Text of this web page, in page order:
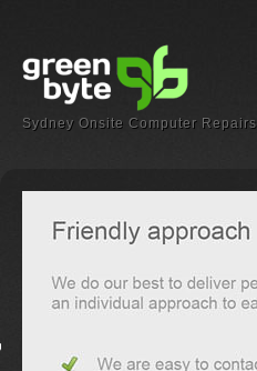
Sydney Onsite Computer Repairs